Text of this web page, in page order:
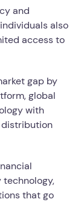
and
also
access to
gap by
global
with
distribution
that go